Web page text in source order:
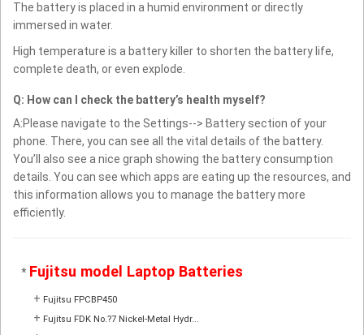
The battery is placed in a humid environment or directly
immersed in water.
High temperature is a battery killer to shorten the battery life,
complete death, or even explode.
Q: How can I check the battery’s health myself?
A:Please navigate to the Settings--> Battery section of your
phone. There, you can see all the vital details of the battery.
You’ll also see a nice graph showing the battery consumption
details. You can see which apps are eating up the resources, and
this information allows you to manage the battery more
efficiently.
* Fujitsu model Laptop Batteries
+ Fujitsu FPCBP450
+ Fujitsu FDK No.?7 Nickel-Metal Hydr...